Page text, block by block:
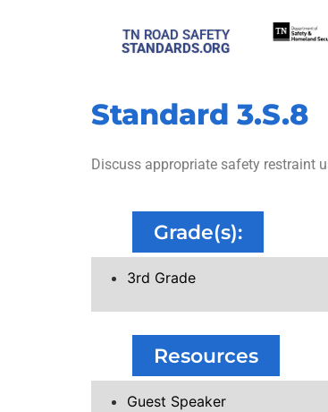
TN ROAD SAFETY
STANDARDS.ORG
Standard 3.S.8
Discuss appropriate safety restraint
Grade(s):
3rd Grade
Resources
Guest Speaker